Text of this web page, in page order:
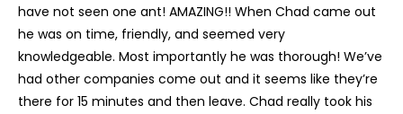
have not seen one ant! AMAZING!! When Chad came out
he was on time, friendly, and seemed very
knowledgeable. Most importantly he was thorough! We’ve
had other companies come out and it seems like they’re
there for 15 minutes and then leave. Chad really took his